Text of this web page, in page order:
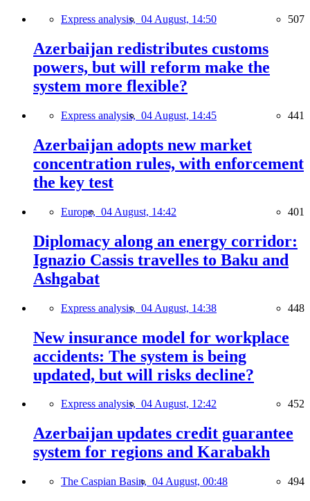
Express analysis, 04 August, 14:50 507
Azerbaijan redistributes customs
powers, but will reform make the
system more flexible?
Express analysis, 04 August, 14:45 441
Azerbaijan adopts new market
concentration rules, with enforcement
the key test
Europe, 04 August, 14:42 401
Diplomacy along an energy corridor:
Ignazio Cassis travelles to Baku and
Ashgabat
Express analysis, 04 August, 14:38 448
New insurance model for workplace
accidents: The system is being
updated, but will risks decline?
Express analysis, 04 August, 12:42 452
Azerbaijan updates credit guarantee
system for regions and Karabakh
The Caspian Basin, 04 August, 00:48 494